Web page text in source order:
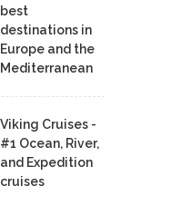
best
destinations in
Europe and the
Mediterranean
Viking Cruises -
#1 Ocean, River,
and Expedition
cruises